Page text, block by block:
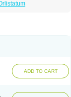
ADD TO CART